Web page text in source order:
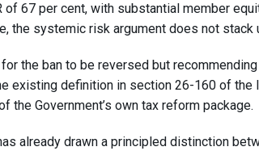
of 67 per cent, with substantial member
the systemic risk argument does not stack
the ban to be reversed but
existing definition in section 26-160 of the
the Government’s own tax reform package.
already drawn a principled distinction